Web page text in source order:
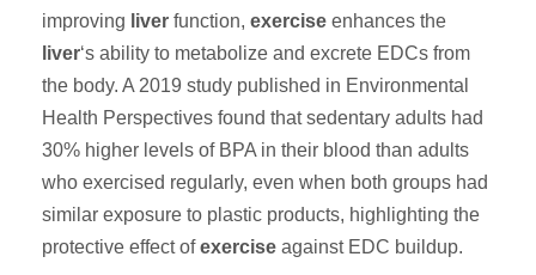
improving liver function, exercise enhances the
liver‘s ability to metabolize and excrete EDCs from
the body. A 2019 study published in Environmental
Health Perspectives found that sedentary adults had
30% higher levels of BPA in their blood than adults
who exercised regularly, even when both groups had
similar exposure to plastic products, highlighting the
protective effect ofexercise against EDC buildup.